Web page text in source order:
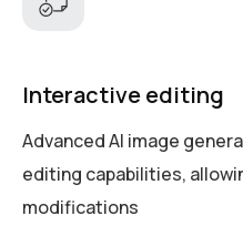
Interactive editing
Advanced AI image
editing capabilities,
modifications